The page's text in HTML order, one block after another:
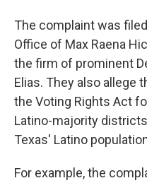
The complaint was
Office of Max Raena
the firm of prominent
Elias. They also allege
the Voting Rights Act
Latino-majority
Texas' Latino
For example, the